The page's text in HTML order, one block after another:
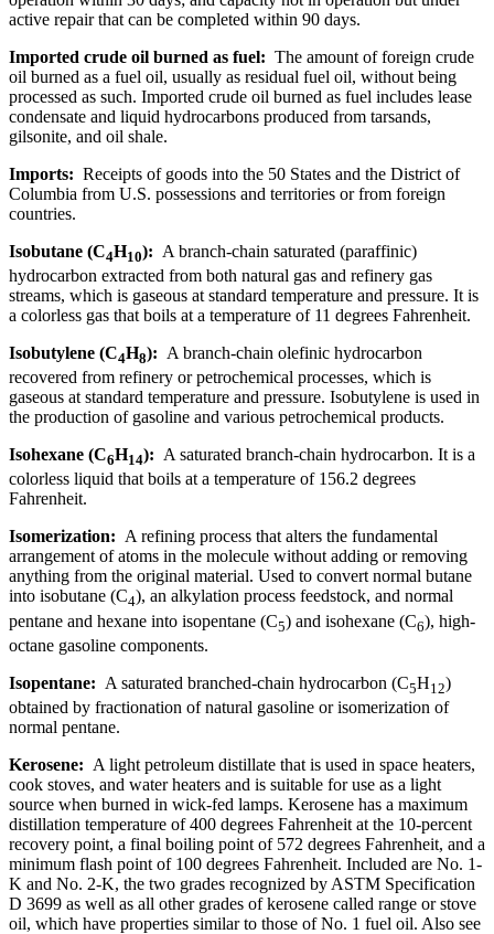
active repair that can be completed within 90 days.
Imported crude oil burned as fuel: The amount of foreign crude
oil burned as a fuel oil, usually as residual fuel oil, without being
processed as such. Imported crude oil burned as fuel includes lease
condensate and liquid hydrocarbons produced from tarsands,
gilsonite, and oil shale.
Imports: Receipts of goods into the 50 States and the District of
Columbia from U.S. possessions and territories or from foreign
countries.
Isobutane (C4H10): A branch-chain saturated (paraffinic)
hydrocarbon extracted from both natural gas and refinery gas
streams, which is gaseous at standard temperature and pressure. It is
a colorless gas that boils at a temperature of 11 degrees Fahrenheit.
Isobutylene (C4H8): A branch-chain olefinic hydrocarbon
recovered from refinery or petrochemical processes, which is
gaseous at standard temperature and pressure. Isobutylene is used in
the production of gasoline and various petrochemical products.
Isohexane (C6H14): A saturated branch-chain hydrocarbon. It is a
colorless liquid that boils at a temperature of 156.2 degrees
Fahrenheit.
Isomerization: A refining process that alters the fundamental
arrangement of atoms in the molecule without adding or removing
anything from the original material. Used to convert normal butane
into isobutane (C4), an alkylation process feedstock, and normal
pentane and hexane into isopentane (C5) and isohexane (C6), high-
octane gasoline components.
Isopentane: A saturated branched-chain hydrocarbon (C5H12)
obtained by fractionation of natural gasoline or isomerization of
normal pentane.
Kerosene: A light petroleum distillate that is used in space heaters,
cook stoves, and water heaters and is suitable for use as a light
source when burned in wick-fed lamps. Kerosene has a maximum
distillation temperature of 400 degrees Fahrenheit at the 10-percent
recovery point, a final boiling point of 572 degrees Fahrenheit, and a
minimum flash point of 100 degrees Fahrenheit. Included are No. 1-
K and No. 2-K, the two grades recognized by ASTM Specification
D 3699 as well as all other grades of kerosene called range or stove
oil, which have properties similar to those of No. 1 fuel oil. Also see